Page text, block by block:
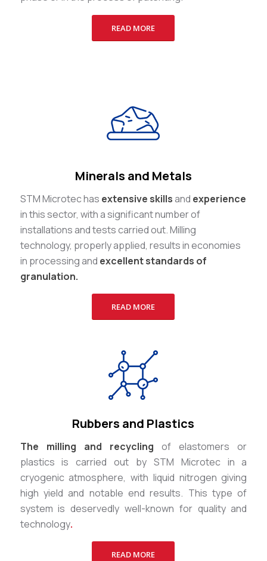
READ MORE
Minerals and Metals
STM Microtec has extensive skillsand experience
in this sector, with a significant number of
installations and tests carried out. Milling
technology, properly applied, results in economies
in processing and excellent standards of
granulation.
READ MORE
Rubbers and Plastics
The milling and recycling of elastomers or
plastics is carried out by STM Microtec in a
cryogenic atmosphere, with liquid nitrogen giving
high yield and notable end results. This type of
system is deservedly well-known for quality and
technology.
READ MORE